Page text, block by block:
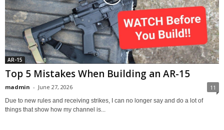
AR-15
Top 5 Mistakes When Building an AR-15
madmin - June 27, 2026 11
Due to new rules and receiving strikes, I can no longer say and do a lot of
things that show how my channel is...